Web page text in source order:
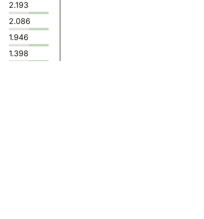
2.193
2.086
1.946
1.398